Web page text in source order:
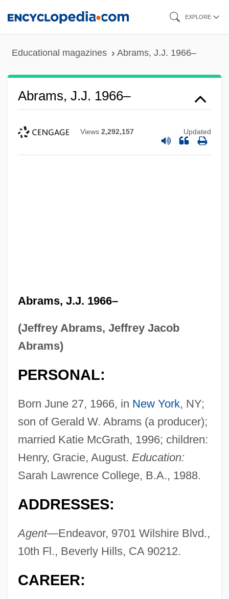
EXPLORE
Educational magazines Abrams, J.J. 1966–
Abrams, J.J. 1966–
Views 2,292,157 Updated
Abrams, J.J. 1966–
(Jeffrey Abrams, Jeffrey Jacob
Abrams)
PERSONAL:
Born June 27, 1966, in New York, NY;
son of Gerald W. Abrams (a producer);
married Katie McGrath, 1996; children:
Henry, Gracie, August. Education:
Sarah Lawrence College, B.A., 1988.
ADDRESSES:
Agent—Endeavor, 9701 Wilshire Blvd.,
10th Fl., Beverly Hills, CA 90212.
CAREER: